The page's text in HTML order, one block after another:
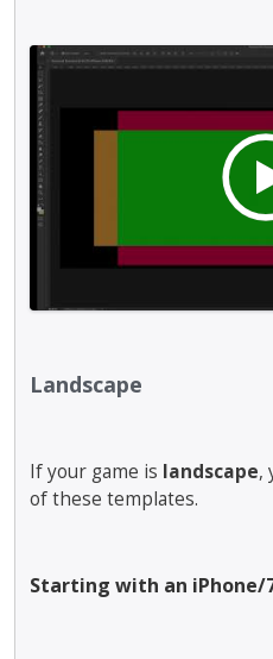
i
s
s
r
Landscape
If your game is landscape,
of these templates.
Starting with an iPhone/